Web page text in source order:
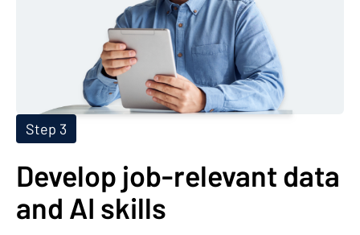
Step 3
Develop job-relevant data
and AI skills